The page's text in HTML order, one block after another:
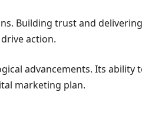
Building trust and
action.
advancements. Its
marketing plan.